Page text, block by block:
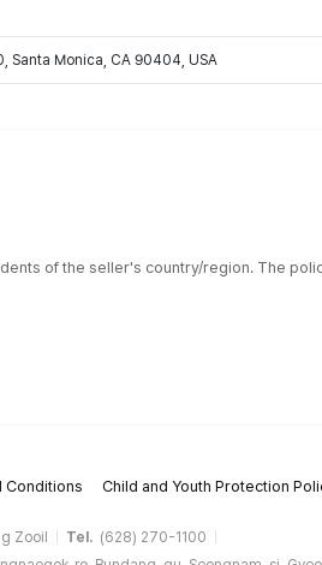
Santa Monica, CA 90404, USA
of the seller's country/region. The
Conditions Child and Youth Protection
Zooil Tel. (628) 270-1100